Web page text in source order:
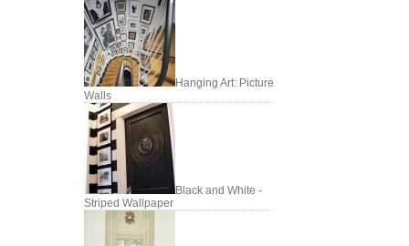
Hanging Art: Picture
Walls
Black and White -
Striped Wallpaper